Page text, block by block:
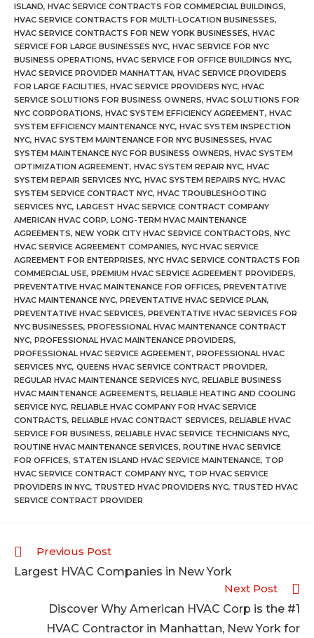
ISLAND, HVAC SERVICE CONTRACTS FOR COMMERCIAL BUILDINGS,
HVAC SERVICE CONTRACTS FOR MULTI-LOCATION BUSINESSES,
HVAC SERVICE CONTRACTS FOR NEW YORK BUSINESSES, HVAC
SERVICE FOR LARGE BUSINESSES NYC, HVAC SERVICE FOR NYC
BUSINESS OPERATIONS, HVAC SERVICE FOR OFFICE BUILDINGS NYC,
HVAC SERVICE PROVIDER MANHATTAN, HVAC SERVICE PROVIDERS
FOR LARGE FACILITIES, HVAC SERVICE PROVIDERS NYC, HVAC
SERVICE SOLUTIONS FOR BUSINESS OWNERS, HVAC SOLUTIONS FOR
NYC CORPORATIONS, HVAC SYSTEM EFFICIENCY AGREEMENT, HVAC
SYSTEM EFFICIENCY MAINTENANCE NYC, HVAC SYSTEM INSPECTION
NYC, HVAC SYSTEM MAINTENANCE FOR NYC BUSINESSES, HVAC
SYSTEM MAINTENANCE NYC FOR BUSINESS OWNERS, HVAC SYSTEM
OPTIMIZATION AGREEMENT, HVAC SYSTEM REPAIR NYC, HVAC
SYSTEM REPAIR SERVICES NYC, HVAC SYSTEM REPAIRS NYC, HVAC
SYSTEM SERVICE CONTRACT NYC, HVAC TROUBLESHOOTING
SERVICES NYC, LARGEST HVAC SERVICE CONTRACT COMPANY
AMERICAN HVAC CORP, LONG-TERM HVAC MAINTENANCE
AGREEMENTS, NEW YORK CITY HVAC SERVICE CONTRACTORS, NYC
HVAC SERVICE AGREEMENT COMPANIES, NYC HVAC SERVICE
AGREEMENT FOR ENTERPRISES, NYC HVAC SERVICE CONTRACTS FOR
COMMERCIAL USE, PREMIUM HVAC SERVICE AGREEMENT PROVIDERS,
PREVENTATIVE HVAC MAINTENANCE FOR OFFICES, PREVENTATIVE
HVAC MAINTENANCE NYC, PREVENTATIVE HVAC SERVICE PLAN,
PREVENTATIVE HVAC SERVICES, PREVENTATIVE HVAC SERVICES FOR
NYC BUSINESSES, PROFESSIONAL HVAC MAINTENANCE CONTRACT
NYC, PROFESSIONAL HVAC MAINTENANCE PROVIDERS,
PROFESSIONAL HVAC SERVICE AGREEMENT, PROFESSIONAL HVAC
SERVICES NYC, QUEENS HVAC SERVICE CONTRACT PROVIDER,
REGULAR HVAC MAINTENANCE SERVICES NYC, RELIABLE BUSINESS
HVAC MAINTENANCE AGREEMENTS, RELIABLE HEATING AND COOLING
SERVICE NYC, RELIABLE HVAC COMPANY FOR HVAC SERVICE
CONTRACTS, RELIABLE HVAC CONTRACT SERVICES, RELIABLE HVAC
SERVICE FOR BUSINESS, RELIABLE HVAC SERVICE TECHNICIANS NYC,
ROUTINE HVAC MAINTENANCE SERVICES, ROUTINE HVAC SERVICE
FOR OFFICES, STATEN ISLAND HVAC SERVICE MAINTENANCE, TOP
HVAC SERVICE CONTRACT COMPANY NYC, TOP HVAC SERVICE
PROVIDERS IN NYC, TRUSTED HVAC PROVIDERS NYC, TRUSTED HVAC
SERVICE CONTRACT PROVIDER
Previous Post
Largest HVAC Companies in New York
Next Post
Discover Why American HVAC Corp is the #1
HVAC Contractor in Manhattan, New York for